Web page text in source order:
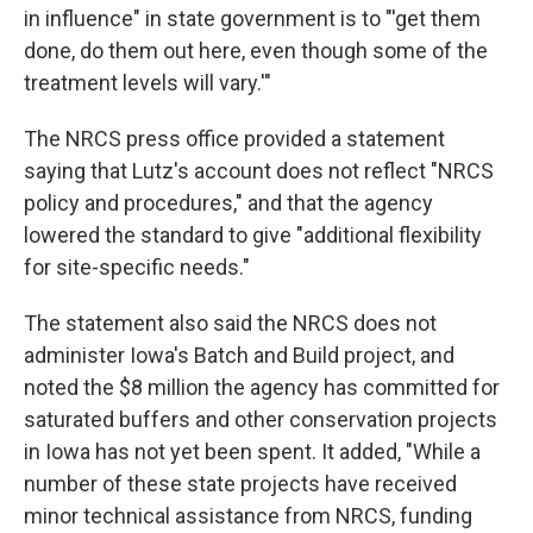
in influence" in state government is to "'get them
done, do them out here, even though some of the
treatment levels will vary.'"
The NRCS press office provided a statement
saying that Lutz's account does not reflect "NRCS
policy and procedures," and that the agency
lowered the standard to give "additional flexibility
for site-specific needs."
The statement also said the NRCS does not
administer Iowa's Batch and Build project, and
noted the $8 million the agency has committed for
saturated buffers and other conservation projects
in Iowa has not yet been spent. It added, "While a
number of these state projects have received
minor technical assistance from NRCS, funding